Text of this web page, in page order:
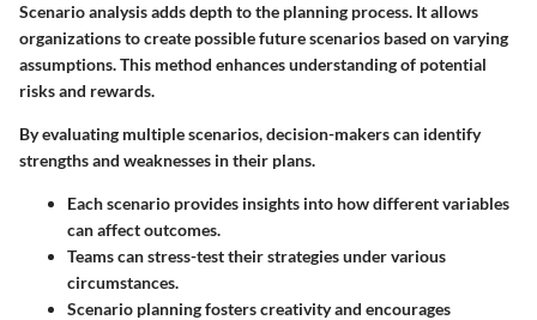
Scenario analysis adds depth to the planning process. It allows
organizations to create possible future scenarios based on varying
assumptions. This method enhances understanding of potential
risks and rewards.
By evaluating multiple scenarios, decision-makers can identify
strengths and weaknesses in their plans.
Each scenario provides insights into how different variables
can affect outcomes.
Teams can stress-test their strategies under various
circumstances.
Scenario planning fosters creativity and encourages